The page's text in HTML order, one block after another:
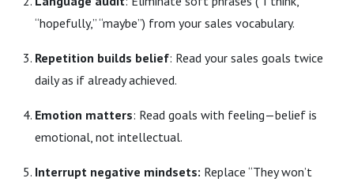
“hopefully,” “maybe”) from your sales vocabulary.
Repetition builds belief: Read your sales goals twice
daily as if already achieved.
Emotion matters: Read goals with feeling—belief is
emotional, not intellectual.
Interrupt negative mindsets: Replace “They won’t